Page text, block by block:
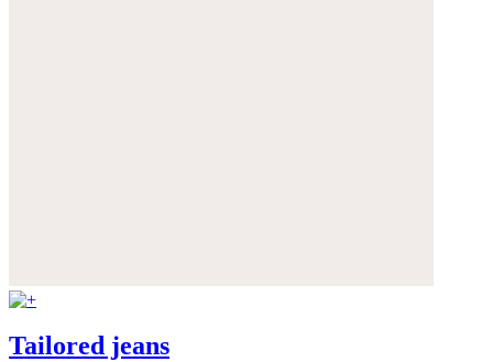
Tailored jeans